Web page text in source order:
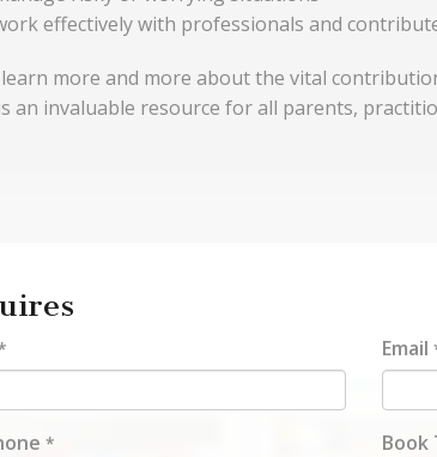
effectively with professionals and
learn more and more about the vital
an invaluable resource for all parents,
Email
* Book